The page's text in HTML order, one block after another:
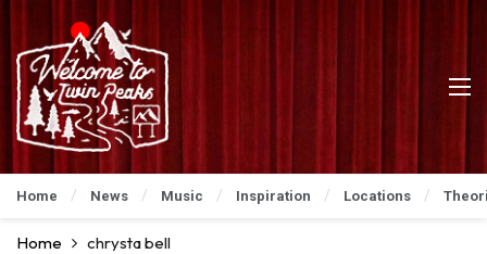
Home News Music Inspiration Locations
Home chrysta bell